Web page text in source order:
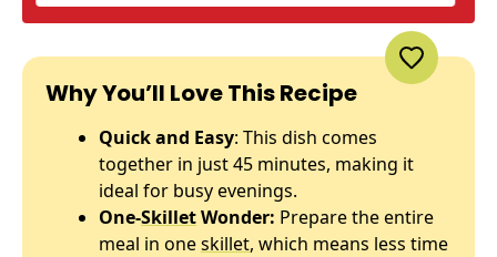
Why You’ll Love This Recipe
Quick and Easy: This dish comes
together in just 45 minutes, making it
ideal for busy evenings.
One-SkilletWonder: Prepare the entire
meal in oneskillet, which means less time